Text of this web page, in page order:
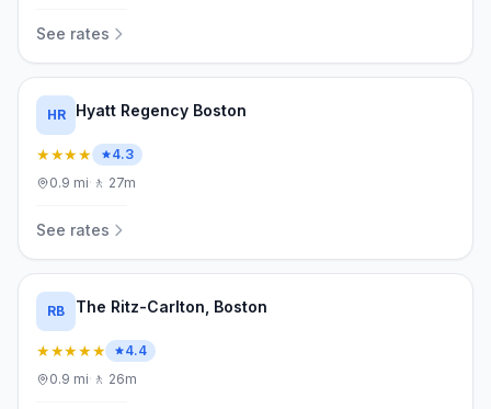
See rates
HR Hyatt Regency Boston
★★★★
4.3
0.9 mi· 🚶 27m
See rates
RB The Ritz-Carlton, Boston
★★★★★
4.4
0.9 mi· 🚶 26m